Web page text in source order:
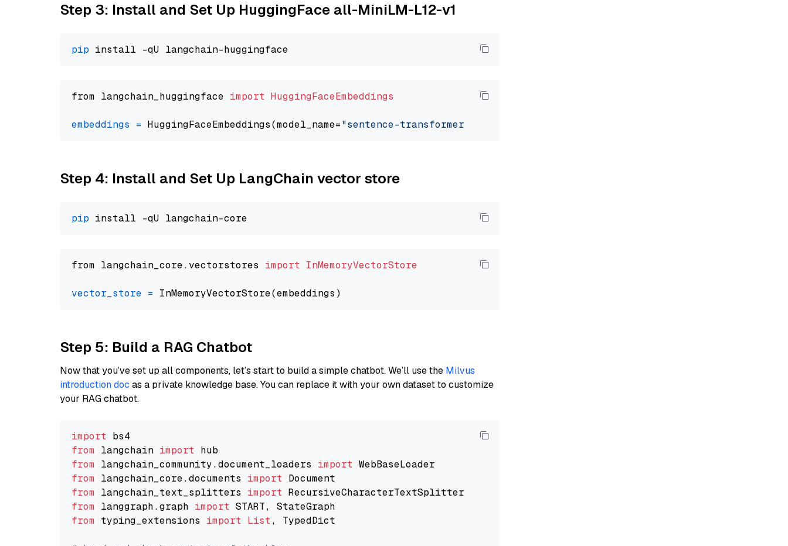
Step 3: Install and Set Up HuggingFace all-MiniLM-L12-v1
pip
from langchain_huggingface import HuggingFaceEmbeddings
embeddings = HuggingFaceEmbeddings(model_name="sentence-transformers/all-MiniLM-L12-v1"
Step 4: Install and Set Up LangChain vector store
pip
from langchain_core.vectorstores import InMemoryVectorStore
vector_store =
Step 5: Build a RAG Chatbot
Now that you’ve set up all components, let’s start to build a simple chatbot. We’ll use the Milvus
introduction doc as a private knowledge base. You can replace it with your own dataset to customize
your RAG chatbot.
import
from langchain import
from langchain_community.document_loaders import
from langchain_core.documents import
from langchain_text_splitters import
from langgraph.graph import
from typing_extensions import List, TypedDict